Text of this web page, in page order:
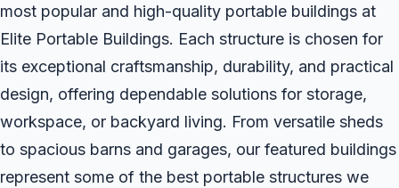
most popular and high-quality portable buildings at
Elite Portable Buildings. Each structure is chosen for
its exceptional craftsmanship, durability, and practical
design, offering dependable solutions for storage,
workspace, or backyard living. From versatile sheds
to spacious barns and garages, our featured buildings
represent some of the best portable structures we